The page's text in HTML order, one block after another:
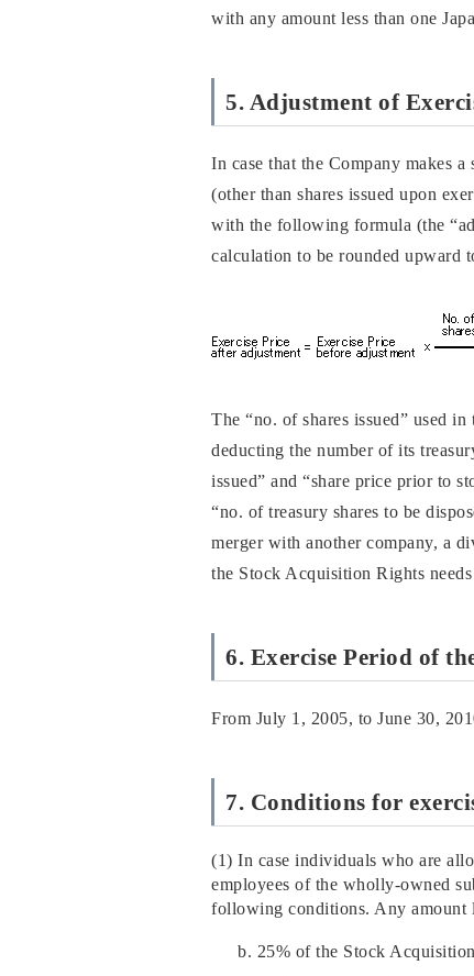
with any amount less than one
5. Adjustment of
In case that the Company makes
(other than shares issued upon
with the following formula (the
calculation to be rounded upward
The “no. of shares issued” used
deducting the number of its
issued” and “share price prior to
“no. of treasury shares to be
merger with another company, a
the Stock Acquisition Rights
6. Exercise Period of
From July 1, 2005, to June 30,
7. Conditions for
(1) In case individuals who are
employees of the wholly-owned
following conditions. Any amount
b. 25% of the Stock